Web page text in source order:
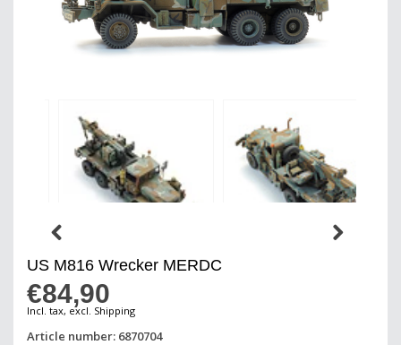
US M816 Wrecker MERDC
€84,90
Incl. tax, excl. Shipping
Article number: 6870704